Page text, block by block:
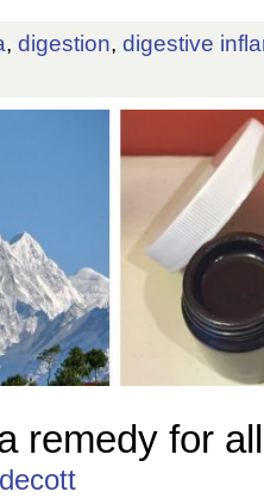
, digestion, digestive
remedy for